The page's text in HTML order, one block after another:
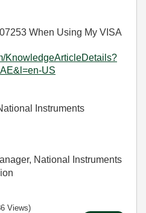
When Using My VISA
KnowledgeArticleDetails?
US
Instruments
National Instruments
Views)